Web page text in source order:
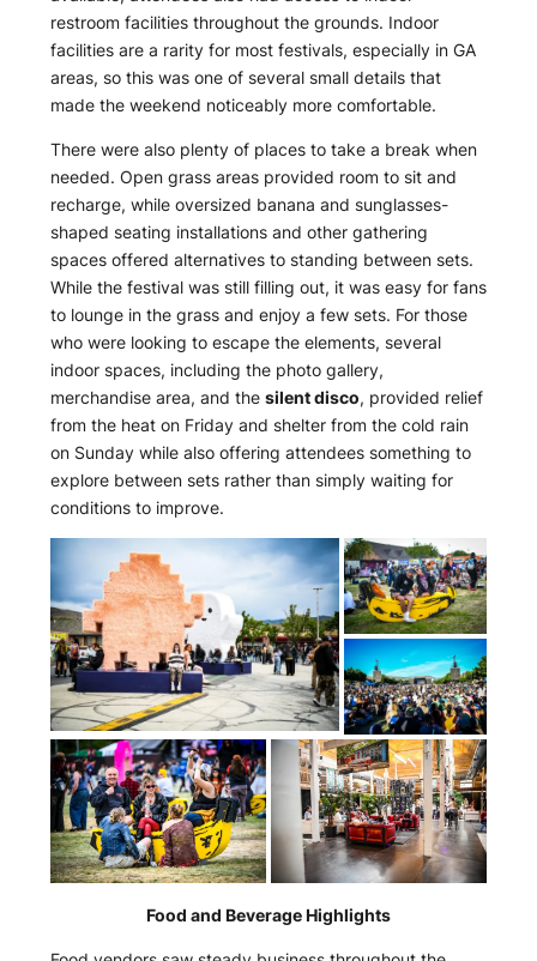
restroom facilities throughout the grounds. Indoor
facilities are a rarity for most festivals, especially in GA
areas, so this was one of several small details that
made the weekend noticeably more comfortable.
There were also plenty of places to take a break when
needed. Open grass areas provided room to sit and
recharge, while oversized banana and sunglasses-
shaped seating installations and other gathering
spaces offered alternatives to standing between sets.
While the festival was still filling out, it was easy for fans
to lounge in the grass and enjoy a few sets. For those
who were looking to escape the elements, several
indoor spaces, including the photo gallery,
merchandise area, and the silent disco, provided relief
from the heat on Friday and shelter from the cold rain
on Sunday while also offering attendees something to
explore between sets rather than simply waiting for
conditions to improve.
Food and Beverage Highlights